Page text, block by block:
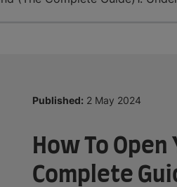
Published: 2 May 2024
How To
Complete